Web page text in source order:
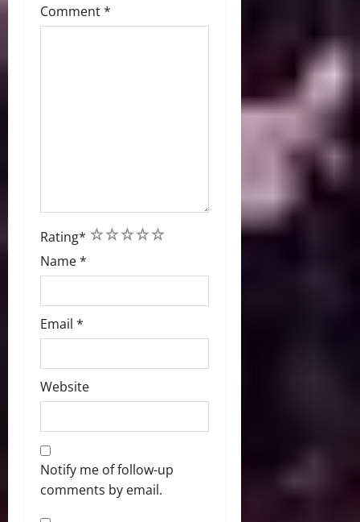
Comment*
Rating* 5
4
3
2
1
Name*
Email *
Website
Notify me of follow-up
comments by email.